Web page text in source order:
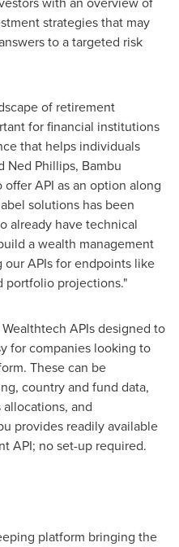
strategies that may
to a targeted risk
of retirement
for financial institutions
that helps individuals
Ned Phillips, Bambu
API as an option along
solutions has been
already have technical
a wealth management
APIs for endpoints like
portfolio projections."
APIs designed to
for companies looking to
These can be
country and fund data,
and
provides readily available
API; no set-up required.
platform bringing the